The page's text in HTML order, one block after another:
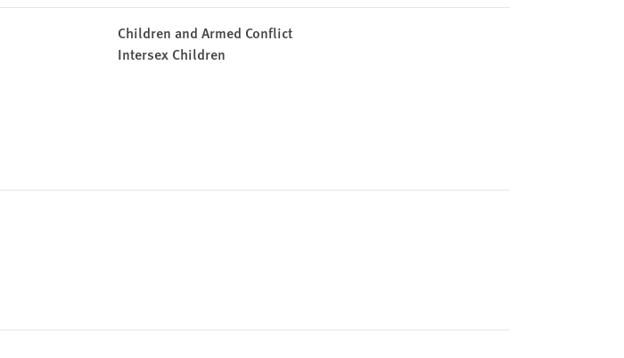
Children and Armed Conflict
Intersex Children